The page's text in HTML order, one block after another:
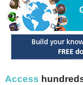
Access